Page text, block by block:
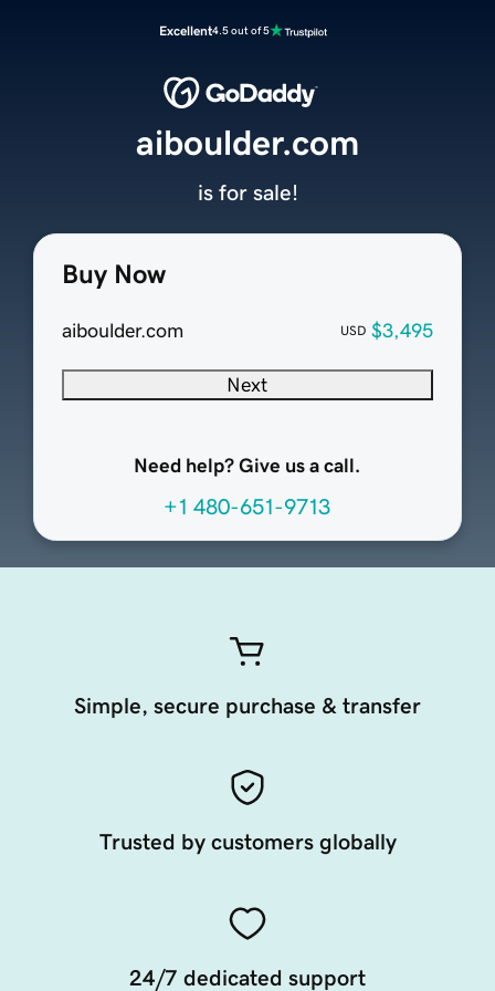
Excellent4.5 out of 5
Buy Now
aiboulder.com USD $3,495
Next
Need help? Give us a call.
+1 480-651-9713
aiboulder.com
is for sale!
Simple, secure purchase & transfer
Trusted by customers globally
24/7 dedicated support